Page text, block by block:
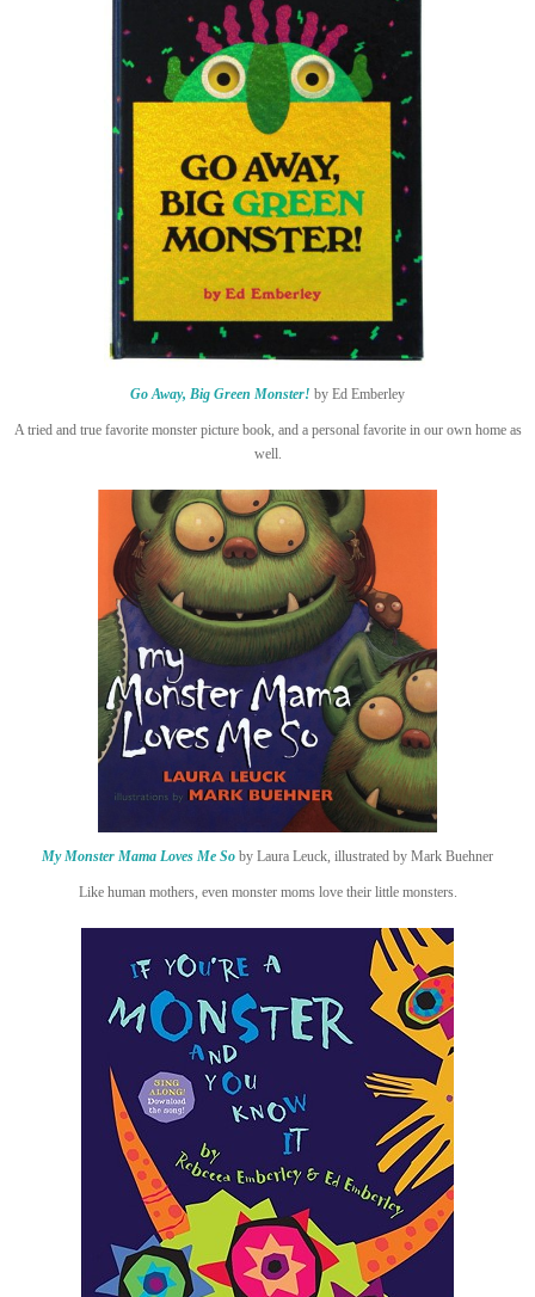
Go Away, Big Green Monster! by Ed Emberley
A tried and true favorite monster picture book, and a personal favorite in our own home as
well.
My Monster Mama Loves Me So by Laura Leuck, illustrated by Mark Buehner
Like human mothers, even monster moms love their little monsters.